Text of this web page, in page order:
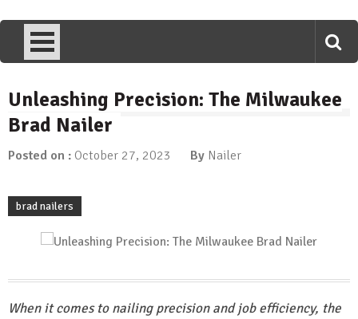
Unleashing Precision: The Milwaukee
Brad Nailer
Posted on : October 27, 2023 By Nailer
brad nailers
When it comes to nailing precision and job efficiency, the